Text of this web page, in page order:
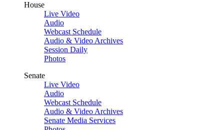
House
Live Video
Audio
Webcast Schedule
Audio & Video Archives
Session Daily
Photos
Senate
Live Video
Audio
Webcast Schedule
Audio & Video Archives
Senate Media Services